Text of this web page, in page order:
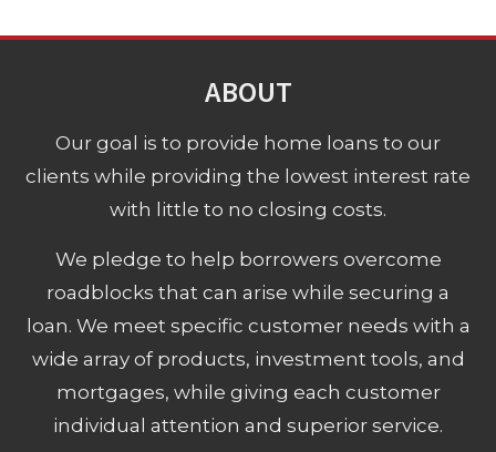
ABOUT
Our goal is to provide home loans to our
clients while providing the lowest interest rate
with little to no closing costs.
We pledge to help borrowers overcome
roadblocks that can arise while securing a
loan. We meet specific customer needs with a
wide array of products, investment tools, and
mortgages, while giving each customer
individual attention and superior service.